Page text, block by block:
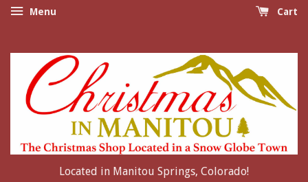
Menu Cart
Located in Manitou Springs, Colorado!